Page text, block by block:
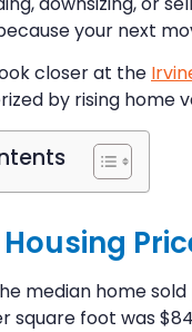
your next
closer at the
by rising home
median home sold
square foot was